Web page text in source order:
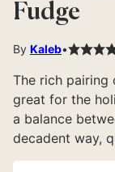
Fudge
By Kaleb
The rich pairing
great for the
a balance
decadent way,